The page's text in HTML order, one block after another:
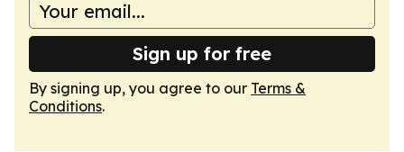
Sign up for free
By signing up, you agree to our Terms &
Conditions.